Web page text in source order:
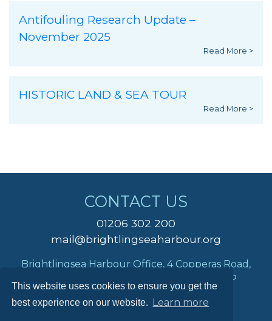
This website uses cookies to ensure you get the
best experience on our website. Learn more
Antifouling Research Update –
November 2025
Read More >
HISTORIC LAND & SEA TOUR
Read More >
CONTACT US
01206 302 200
mail@brightlingseaharbour.org
Brightlingsea Harbour Office, 4 Copperas Road,
Brightlingsea, Colchester, Essex, CO7 0AP